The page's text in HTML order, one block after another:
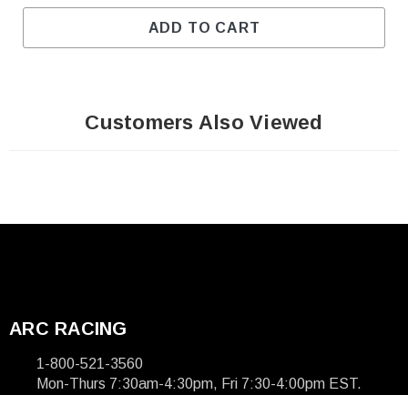
ADD TO CART
Customers Also Viewed
ARC RACING
1-800-521-3560
Mon-Thurs 7:30am-4:30pm, Fri 7:30-4:00pm EST.